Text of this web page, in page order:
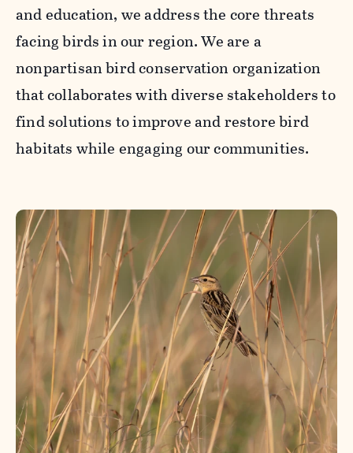
and education, we address the core threats
facing birds in our region. We are a
nonpartisan bird conservation organization
that collaborates with diverse stakeholders to
find solutions to improve and restore bird
habitats while engaging our communities.